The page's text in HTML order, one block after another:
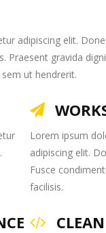
adipiscing elit.
Praesent gravida
ut hendrerit.
Lorem ipsum
adipiscing elit.
Fusce
facilisis.